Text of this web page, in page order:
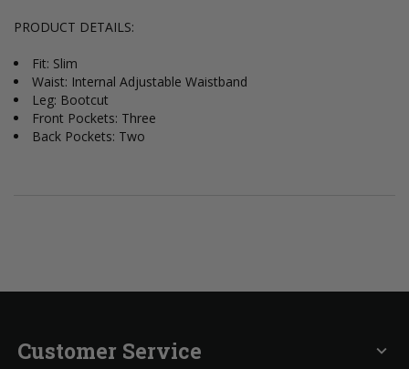
PRODUCT DETAILS:
Fit: Slim
Waist: Internal Adjustable Waistband
Leg: Bootcut
Front Pockets: Three
Back Pockets: Two
Customer Service expand_more